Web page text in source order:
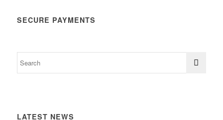
SECURE PAYMENTS
LATEST NEWS